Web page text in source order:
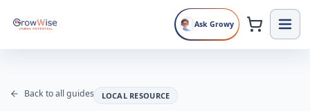
Ask Growy
Back to all guides LOCAL RESOURCE